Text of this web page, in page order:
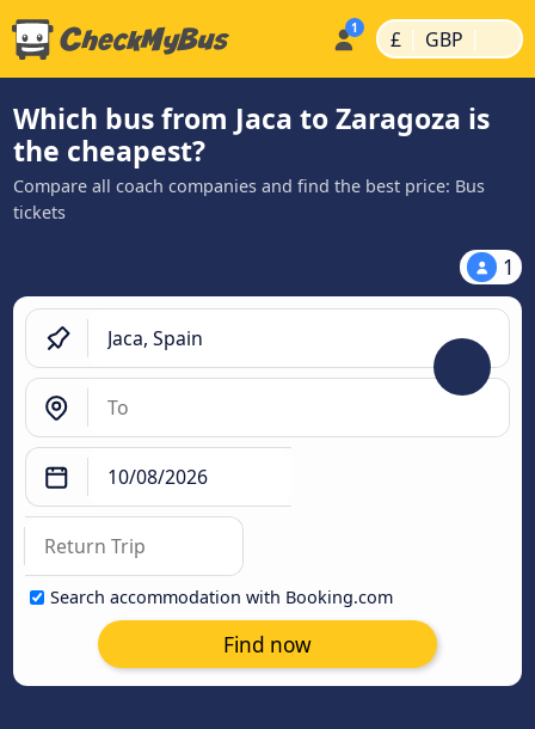
£ | GBP |
Which bus from Jaca to Zaragoza is
the cheapest?
Compare all coach companies and find the best price: Bus
tickets
1
Search accommodation with Booking.com
Find now